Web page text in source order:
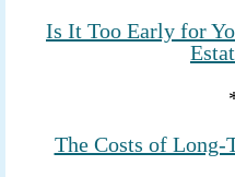
Is It Too Early for
The Costs of Long-